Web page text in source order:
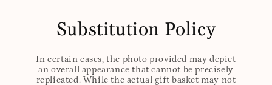
Substitution Policy
In certain cases, the photo provided may depict
an overall appearance that cannot be precisely
replicated. While the actual gift basket may not